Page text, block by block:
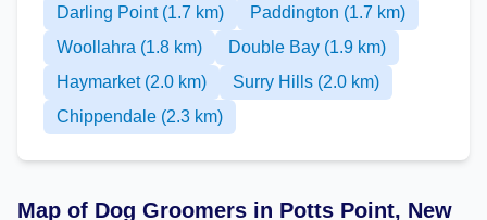
Darling Point (1.7 km)
Paddington (1.7 km)
Woollahra (1.8 km)
Double Bay (1.9 km)
Haymarket (2.0 km)
Surry Hills (2.0 km)
Chippendale (2.3 km)
Map of Dog Groomers in Potts Point, New